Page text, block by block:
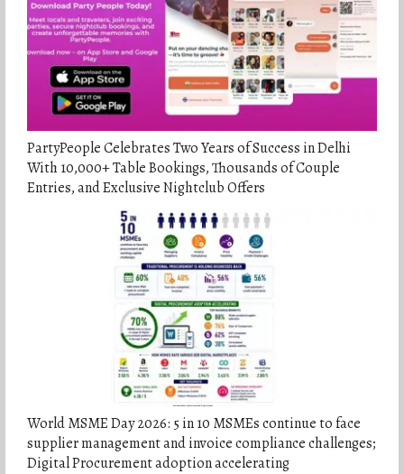
PartyPeople Celebrates Two Years of Success in Delhi
With 10,000+ Table Bookings, Thousands of Couple
Entries, and Exclusive Nightclub Offers
World MSME Day 2026: 5 in 10 MSMEs continue to face
supplier management and invoice compliance challenges;
Digital Procurement adoption accelerating